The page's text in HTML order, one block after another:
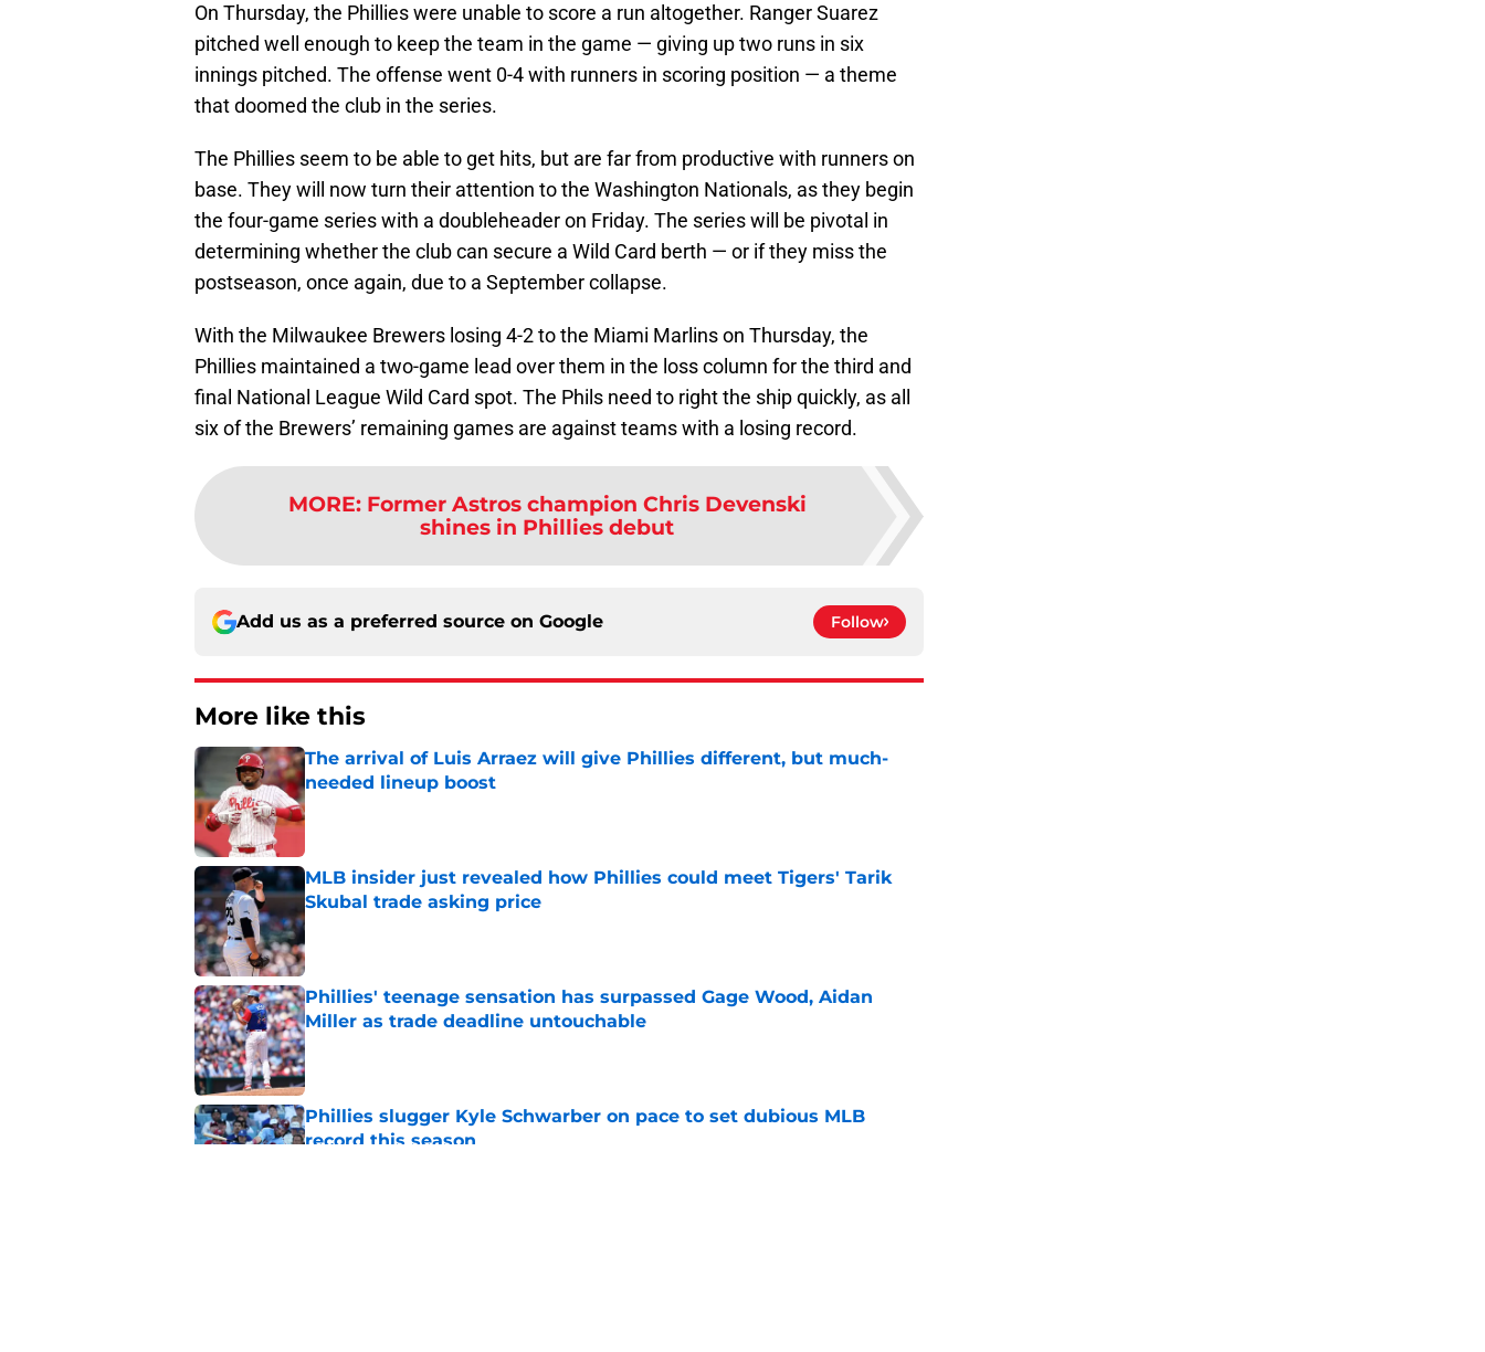
On Thursday, the Phillies were unable to score a run altogether. Ranger Suarez
pitched well enough to keep the team in the game — giving up two runs in six
innings pitched. The offense went 0-4 with runners in scoring position — a theme
that doomed the club in the series.
The Phillies seem to be able to get hits, but are far from productive with runners on
base. They will now turn their attention to the Washington Nationals, as they begin
the four-game series with a doubleheader on Friday. The series will be pivotal in
determining whether the club can secure a Wild Card berth — or if they miss the
postseason, once again, due to a September collapse.
With the Milwaukee Brewers losing 4-2 to the Miami Marlins on Thursday, the
Phillies maintained a two-game lead over them in the loss column for the third and
final National League Wild Card spot. The Phils need to right the ship quickly, as all
six of the Brewers’ remaining games are against teams with a losing record.
MORE: Former Astros champion Chris Devenski
shines in Phillies debut
Add us as a preferred source on Google Follow
More like this
The arrival of Luis Arraez will give Phillies different, but much-
needed lineup boost
Published by on Invalid Date
MLB insider just revealed how Phillies could meet Tigers' Tarik
Skubal trade asking price
Published by on Invalid Date
Phillies' teenage sensation has surpassed Gage Wood, Aidan
Miller as trade deadline untouchable
Published by on Invalid Date
Phillies slugger Kyle Schwarber on pace to set dubious MLB
record this season